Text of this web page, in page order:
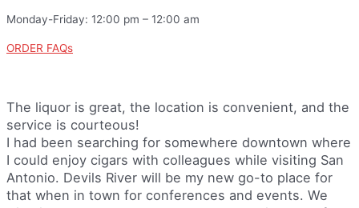
Monday-Friday: 12:00 pm – 12:00 am
ORDER FAQs
The liquor is great, the location is convenient, and the
service is courteous!
I had been searching for somewhere downtown where
I could enjoy cigars with colleagues while visiting San
Antonio. Devils River will be my new go-to place for
that when in town for conferences and events. We